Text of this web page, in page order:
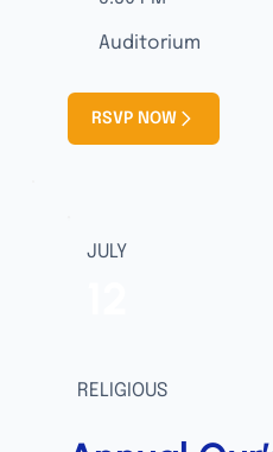
Auditorium
RSVP NOW
JULY
RELIGIOUS